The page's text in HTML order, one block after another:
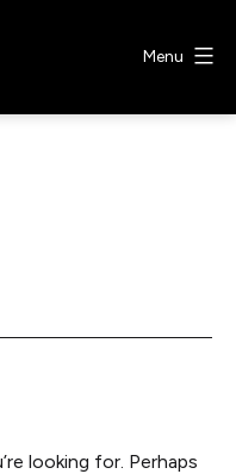
Menu
looking for. Perhaps